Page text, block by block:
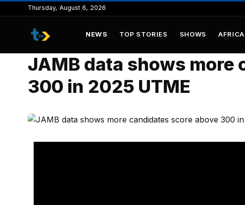
to
content
Thursday, August 6, 2026
NEWS TOP STORIES SHOWS
JAMB data shows more
300 in 2025 UTME